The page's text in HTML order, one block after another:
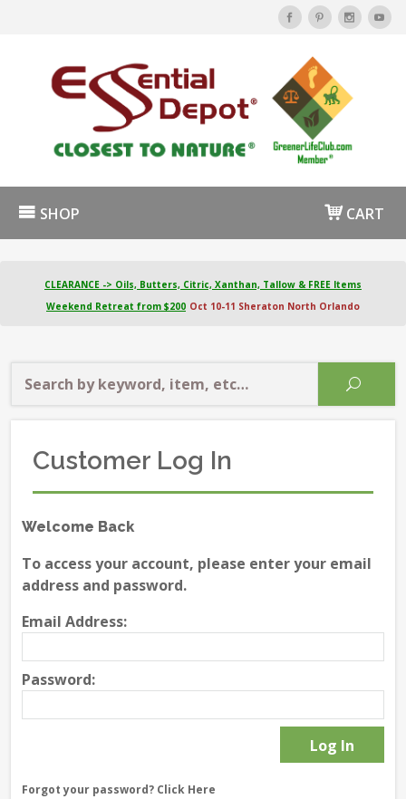
SHOP CART
CLEARANCE -> Oils, Butters, Citric, Xanthan, Tallow & FREE Items
Weekend Retreat from $200 Oct 10-11 Sheraton North Orlando
Customer Log In
Welcome Back
To access your account, please enter your email
address and password.
Email Address:
Password:
Forgot your password? Click Here